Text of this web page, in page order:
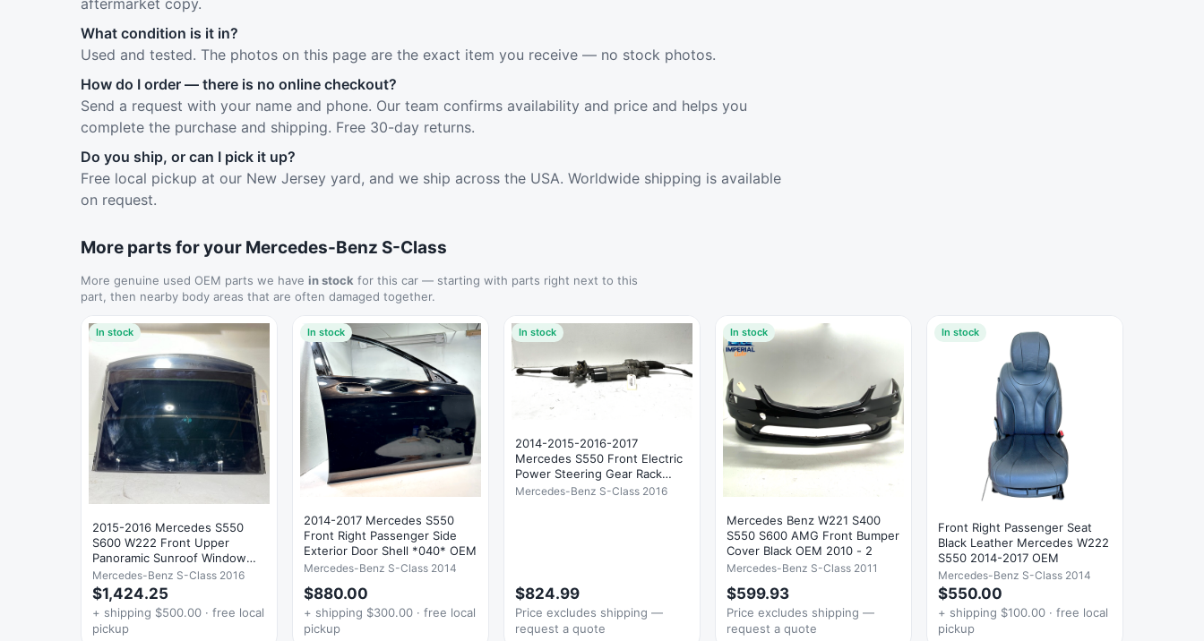
aftermarket copy.
What condition is it in?
Used and tested. The photos on this page are the exact item you receive — no stock photos.
How do I order — there is no online checkout?
Send a request with your name and phone. Our team confirms availability and price and helps you
complete the purchase and shipping. Free 30-day returns.
Do you ship, or can I pick it up?
Free local pickup at our New Jersey yard, and we ship across the USA. Worldwide shipping is available
on request.
More parts for your Mercedes-Benz S-Class
More genuine used OEM parts we have in stock for this car — starting with parts right next to this
part, then nearby body areas that are often damaged together.
In stock
2015-2016 Mercedes S550
S600 W222 Front Upper
Panoramic Sunroof Window
Glass OEM
Mercedes-Benz S-Class 2016
$1,424.25
+ shipping $500.00 · free local
pickup
In stock
2014-2017 Mercedes S550
Front Right Passenger Side
Exterior Door Shell *040* OEM
Mercedes-Benz S-Class 2014
$880.00
+ shipping $300.00 · free local
pickup
In stock
2014-2015-2016-2017
Mercedes S550 Front Electric
Power Steering Gear Rack
OEM
Mercedes-Benz S-Class 2016
$824.99
Price excludes shipping —
request a quote
In stock
Mercedes Benz W221 S400
S550 S600 AMG Front Bumper
Cover Black OEM 2010 - 2
Mercedes-Benz S-Class 2011
$599.93
Price excludes shipping —
request a quote
In stock
Front Right Passenger Seat
Black Leather Mercedes W222
S550 2014-2017 OEM
Mercedes-Benz S-Class 2014
$550.00
+ shipping $100.00 · free local
pickup